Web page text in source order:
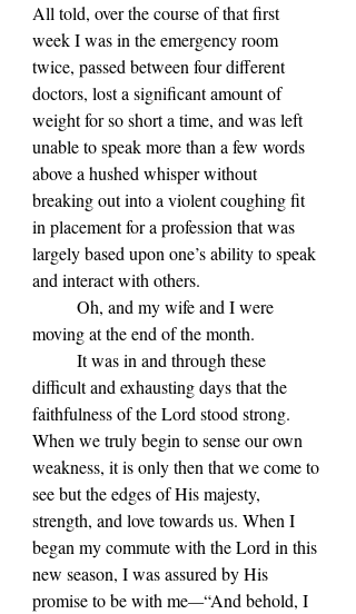
All told, over the course of that first
week I was in the emergency room
twice, passed between four different
doctors, lost a significant amount of
weight for so short a time, and was left
unable to speak more than a few words
above a hushed whisper without
breaking out into a violent coughing fit
in placement for a profession that was
largely based upon one’s ability to speak
and interact with others.
moving at the end of the month.
difficult and exhausting days that the
faithfulness of the Lord stood strong.
When we truly begin to sense our own
weakness, it is only then that we come to
see but the edges of His majesty,
strength, and love towards us. When I
began my commute with the Lord in this
new season, I was assured by His
promise to be with me—“And behold, I